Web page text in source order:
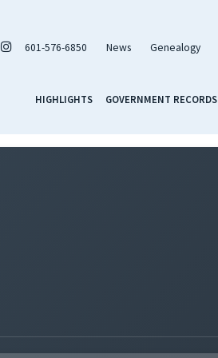
601-576-6850 News Genealogy
HIGHLIGHTS GOVERNMENT RECORDS